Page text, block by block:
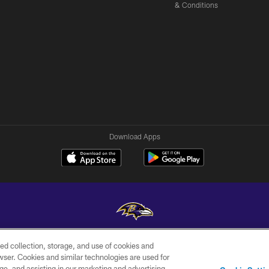
& Conditions
Download Apps
Copyright © 2026 Baltimore Ravens. All Rights Reserved.
collection, storage, and use of cookies and
Cookies and similar technologies are used for